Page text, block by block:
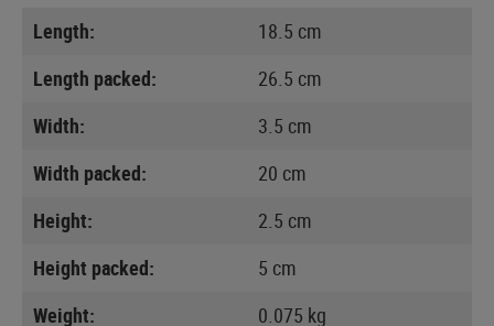
Length:
18.5 cm
Length packed:
26.5 cm
Width:
3.5 cm
Width packed:
20 cm
Height:
2.5 cm
Height packed:
5 cm
Weight:
0.075 kg